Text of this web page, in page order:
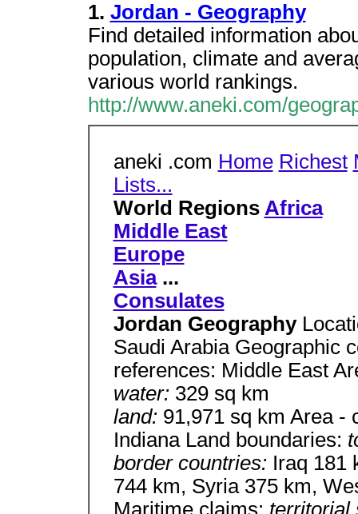
1. Jordan - Geography
Find detailed information
population, climate and
various world rankings.
http://www.aneki.com/
aneki .com Home Richest
Lists...
World Regions Africa
Middle East
Europe
Asia...
Consulates
Jordan Geography
Saudi Arabia Geographic
references: Middle East
water: 329 sq km
land: 91,971 sq km Area -
Indiana Land boundaries:
border countries: Iraq 181
744 km, Syria 375 km,
Maritime claims: territorial